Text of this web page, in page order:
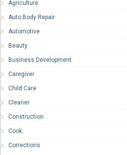
Agriculture
Auto Body Repair
Automotive
Beauty
Business Development
Caregiver
Child Care
Cleaner
Construction
Cook
Corrections